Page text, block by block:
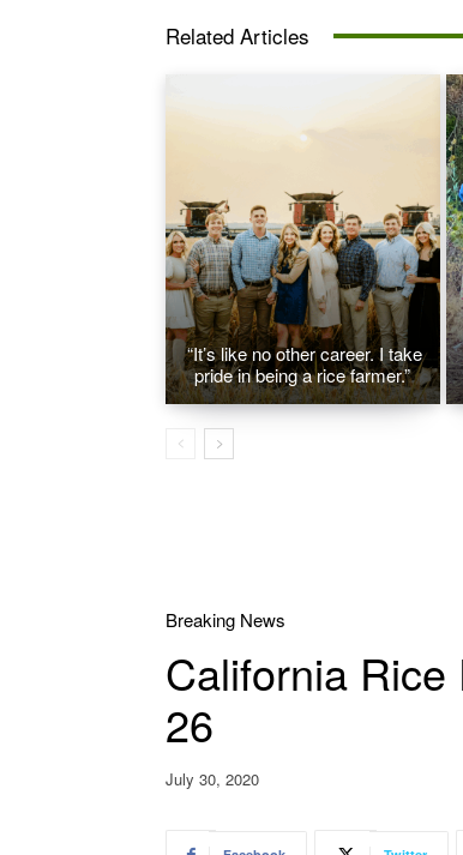
Related Articles
“It’s like no other career. I take
pride in being a rice farmer.”